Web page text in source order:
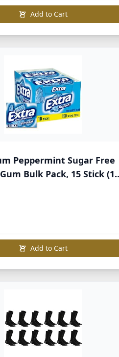
Add to Cart
Peppermint Sugar Free
Bulk Pack, 15 Stick (10
Add to Cart